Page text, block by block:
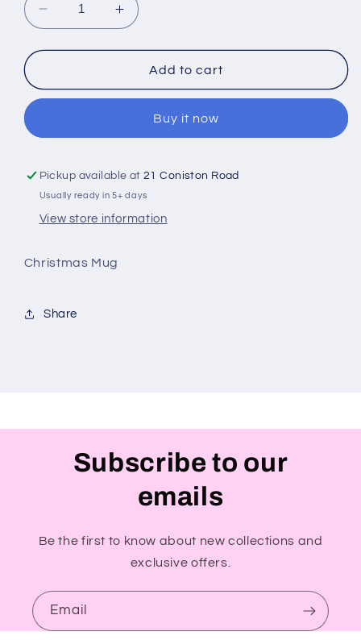
Decrease
quantity
for
Kisses
With
Increase
quantity
for
Gingerbread
Kisses
With
Add to cart
Buy it now
Pickup available at21 Coniston Road
Usually ready in 5+ days
View store information
Christmas Mug
Share
Subscribe to our
emails
Be the first to know about new collections and
exclusive offers.
Email